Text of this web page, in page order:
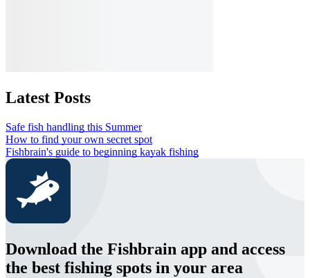
Latest Posts
Safe fish handling this Summer
How to find your own secret spot
Fishbrain's guide to beginning kayak fishing
Download the Fishbrain app and access
the best fishing spots in your area